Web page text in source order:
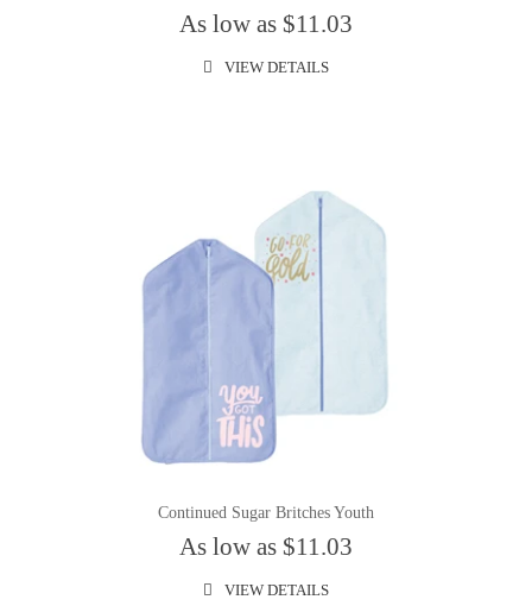
As low as $11.03
VIEW DETAILS
Continued Sugar Britches Youth
As low as $11.03
VIEW DETAILS